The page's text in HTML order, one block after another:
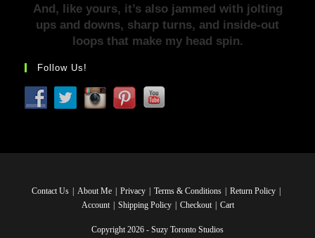
And, like yours, it’s also jammed with jolting
ups and downs, sharp turns, and inside-out
loops that make my head spin.
Follow Us!
Contact Us About Me Privacy Terms & Conditions
Return Policy
Account
Shipping Policy Checkout Cart
Copyright 2026 - Suzy Toronto Studios